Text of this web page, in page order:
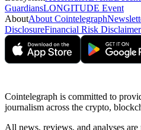
GuardiansLONGITUDE Event
AboutAbout Cointelegraph
DisclosureFinancial Risk Disclaimer
Cointelegraph is committed to
journalism across the crypto,
All news, reviews, and analyses